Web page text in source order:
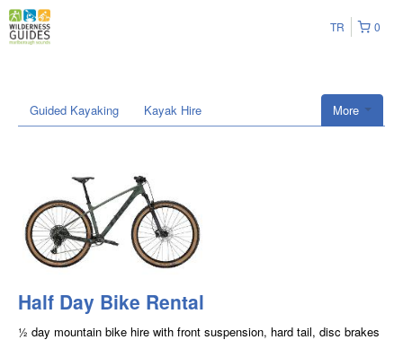
0
TR
More
Guided Kayaking Kayak Hire
Half Day Bike Rental
½ day mountain bike hire with front suspension, hard tail, disc brakes